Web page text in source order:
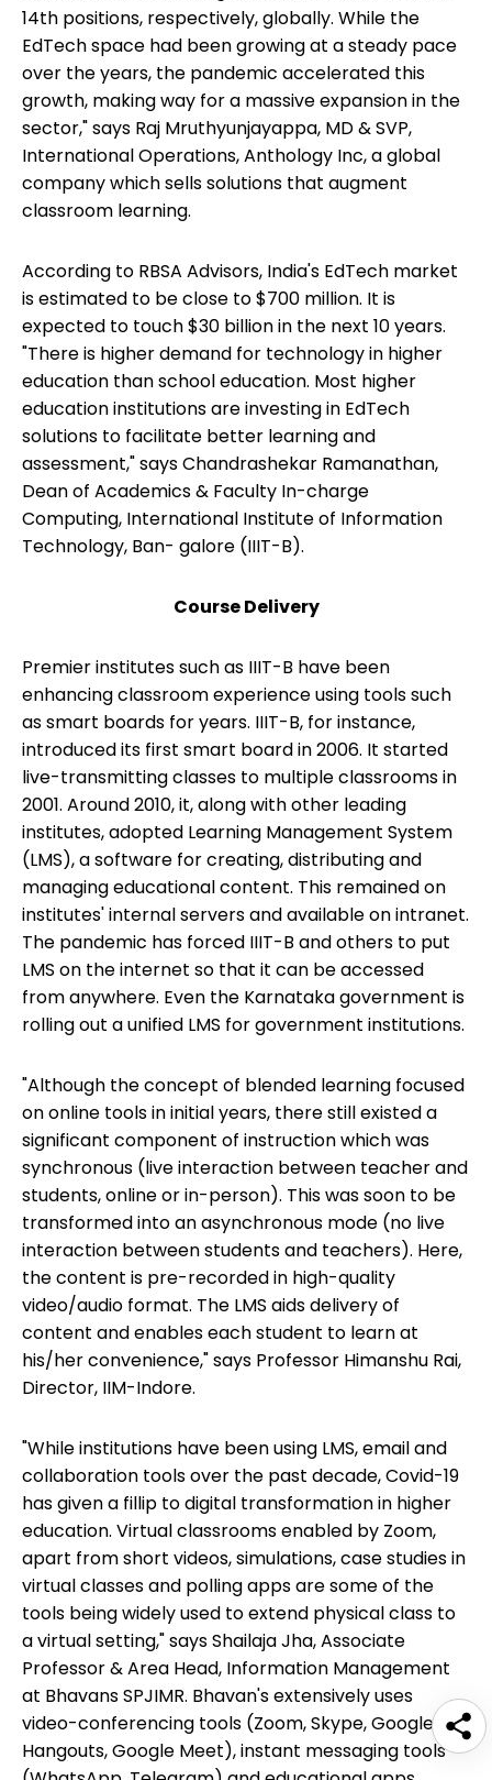
14th positions, respectively, globally. While the
EdTech space had been growing at a steady pace
over the years, the pandemic accelerated this
growth, making way for a massive expansion in the
sector," says Raj Mruthyunjayappa, MD & SVP,
International Operations, Anthology Inc, a global
company which sells solutions that augment
classroom learning.
According to RBSA Advisors, India's EdTech market
is estimated to be close to $700 million. It is
expected to touch $30 billion in the next 10 years.
"There is higher demand for technology in higher
education than school education. Most higher
education institutions are investing in EdTech
solutions to facilitate better learning and
assessment," says Chandrashekar Ramanathan,
Dean of Academics & Faculty In-charge
Computing, International Institute of Information
Technology, Ban- galore (IIIT-B).
Course Delivery
Premier institutes such as IIIT-B have been
enhancing classroom experience using tools such
as smart boards for years. IIIT-B, for instance,
introduced its first smart board in 2006. It started
live-transmitting classes to multiple classrooms in
2001. Around 2010, it, along with other leading
institutes, adopted Learning Management System
(LMS), a software for creating, distributing and
managing educational content. This remained on
institutes' internal servers and available on intranet.
The pandemic has forced IIIT-B and others to put
LMS on the internet so that it can be accessed
from anywhere. Even the Karnataka government is
rolling out a unified LMS for government institutions.
"Although the concept of blended learning focused
on online tools in initial years, there still existed a
significant component of instruction which was
synchronous (live interaction between teacher and
students, online or in-person). This was soon to be
transformed into an asynchronous mode (no live
interaction between students and teachers). Here,
the content is pre-recorded in high-quality
video/audio format. The LMS aids delivery of
content and enables each student to learn at
his/her convenience," says Professor Himanshu Rai,
Director, IIM-Indore.
"While institutions have been using LMS, email and
collaboration tools over the past decade, Covid-19
has given a fillip to digital transformation in higher
education. Virtual classrooms enabled by Zoom,
apart from short videos, simulations, case studies in
virtual classes and polling apps are some of the
tools being widely used to extend physical class to
a virtual setting," says Shailaja Jha, Associate
Professor & Area Head, Information Management
at Bhavans SPJIMR. Bhavan's extensively uses
video-conferencing tools (Zoom, Skype, Google
Hangouts, Google Meet), instant messaging tools